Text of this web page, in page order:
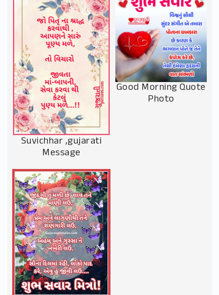
Suvichhar ,gujarati
Message
Good Morning Quote
Photo